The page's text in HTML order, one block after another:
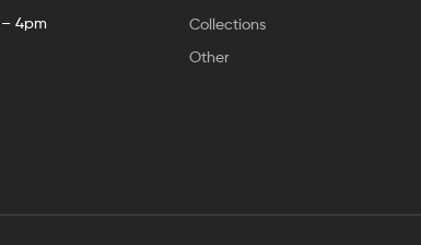
4pm
Collections
Other